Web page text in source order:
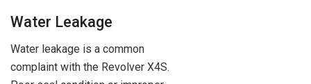
Water Leakage
Water leakage is a common
complaint with the Revolver X4S.